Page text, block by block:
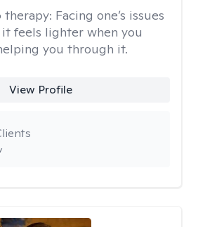
therapy: Facing one’s issues
feels lighter when you
you through it.
View Profile